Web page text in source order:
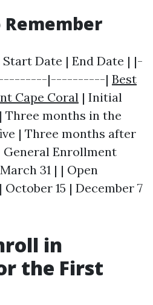
Remember
Date | End Date | |-
|----------| Best
Cape Coral | Initial
months in the
| Three months after
Enrollment
31 | | Open
15 | December 7
in
the First